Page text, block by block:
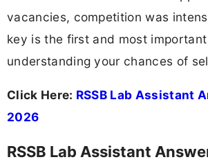
vacancies, competition was
key is the first and most
understanding your chances of
Click Here: RSSB Lab Assistant
2026
RSSB Lab Assistant